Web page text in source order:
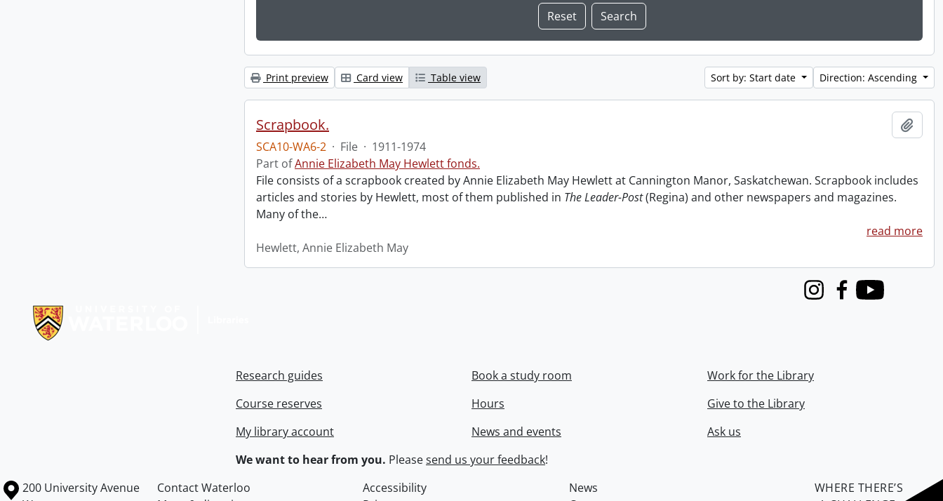
Print preview Card view Table view Sort by: Start date Direction: Ascending
Scrapbook.
SCA10-WA6-2 · File · 1911-1974
Part ofAnnie Elizabeth May Hewlett fonds.
File consists of a scrapbook created by Annie Elizabeth May Hewlett at Cannington Manor, Saskatchewan. Scrapbook includes
articles and stories by Hewlett, most of them published in The Leader-Post(Regina) and other newspapers and magazines.
Many of the…
read more
Hewlett, Annie Elizabeth May
InstagramFacebook
Youtube
Research guides
Course reserves
My library account
Book a study room
Hours
News and events
Work for the Library
Give to the Library
Ask us
We want to hear from you. Pleasesend us your feedback!
Information about the University of Waterloo
Campus map
200 University Avenue
Contact Waterloo Accessibility
News
WHERE THERE’S